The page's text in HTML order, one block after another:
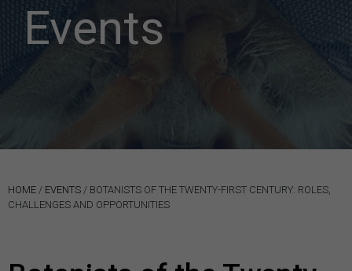
Events
HOME / EVENTS / BOTANISTS OF THE TWENTY-FIRST CENTURY: ROLES,
CHALLENGES AND OPPORTUNITIES